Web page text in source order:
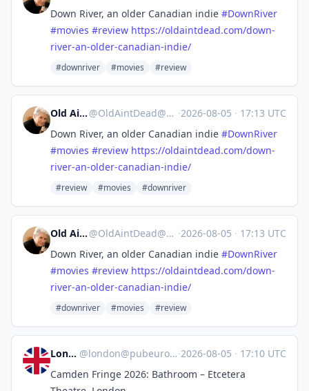
Down River, an older Canadian indie #DownRiver
#movies #review https://oldaintdead.com/down-
river-an-older-canadian-indie/
#downriver #movies #review
Old Ain't Dead @OldAintDead@mastodon.sdf.org ·2026-08-05 · 17:13 UTC
Down River, an older Canadian indie #DownRiver
#movies #review https://oldaintdead.com/down-
river-an-older-canadian-indie/
#review #movies #downriver
Old Ain't Dead @OldAintDead@mastodon.sdf.org ·2026-08-05 · 17:13 UTC
Down River, an older Canadian indie #DownRiver
#movies #review https://oldaintdead.com/down-
river-an-older-canadian-indie/
#downriver #movies #review
London @london@pubeurope.com ·2026-08-05 · 17:10 UTC
Camden Fringe 2026: Bathroom – Etcetera